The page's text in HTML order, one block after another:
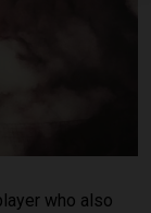
who also